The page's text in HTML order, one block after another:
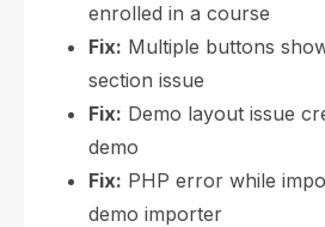
enrolled in a course
Fix: Multiple buttons
section issue
Fix: Demo layout issue
demo
Fix: PHP error while
demo importer